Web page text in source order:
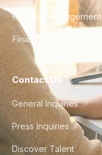
Product Management
Finance & Ops
Contact Us
General Inquiries
Press Inquiries
Discover Talent